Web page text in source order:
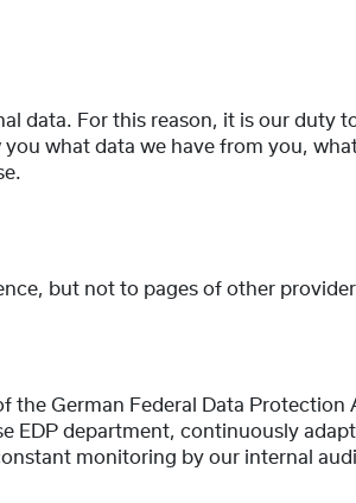
data. For this reason, it is our duty
what data we have from you,
but not to pages of other
German Federal Data Protection
EDP department, continuously
monitoring by our internal